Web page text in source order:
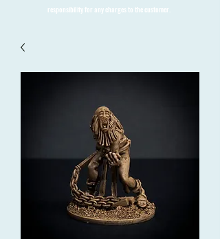
responsibility for any charges to the customer.